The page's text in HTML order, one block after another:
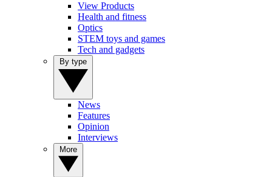
View Products
Health and fitness
Optics
STEM toys and games
Tech and gadgets
News
Features
Opinion
Interviews